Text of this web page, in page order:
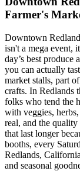
Farmer's
Downtown
isn't a mega event,
day’s best produce
you can actually
market stalls, part
crafts. In Redlands
folks who tend the
with veggies,
real, and the quality
that last longer
booths, every
Redlands,
and seasonal